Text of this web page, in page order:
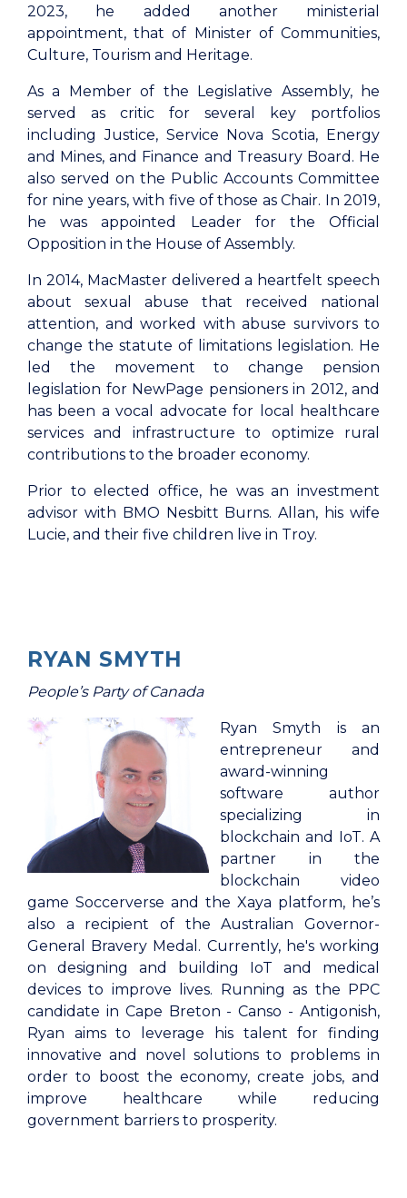
2023, he added another ministerial
appointment, that of Minister of Communities,
Culture, Tourism and Heritage.
As a Member of the Legislative Assembly, he
served as critic for several key portfolios
including Justice, Service Nova Scotia, Energy
and Mines, and Finance and Treasury Board. He
also served on the Public Accounts Committee
for nine years, with five of those as Chair. In 2019,
he was appointed Leader for the Official
Opposition in the House of Assembly.
In 2014, MacMaster delivered a heartfelt speech
about sexual abuse that received national
attention, and worked with abuse survivors to
change the statute of limitations legislation. He
led the movement to change pension
legislation for NewPage pensioners in 2012, and
has been a vocal advocate for local healthcare
services and infrastructure to optimize rural
contributions to the broader economy.
Prior to elected office, he was an investment
advisor with BMO Nesbitt Burns. Allan, his wife
Lucie, and their five children live in Troy.
RYAN SMYTH
People’s Party of Canada
Ryan Smyth is an
entrepreneur and
award-winning
software author
specializing in
blockchain and IoT. A
partner in the
blockchain video
game Soccerverse and the Xaya platform, he’s
also a recipient of the Australian Governor-
General Bravery Medal. Currently, he's working
on designing and building IoT and medical
devices to improve lives. Running as the PPC
candidate in Cape Breton - Canso - Antigonish,
Ryan aims to leverage his talent for finding
innovative and novel solutions to problems in
order to boost the economy, create jobs, and
improve healthcare while reducing
government barriers to prosperity.